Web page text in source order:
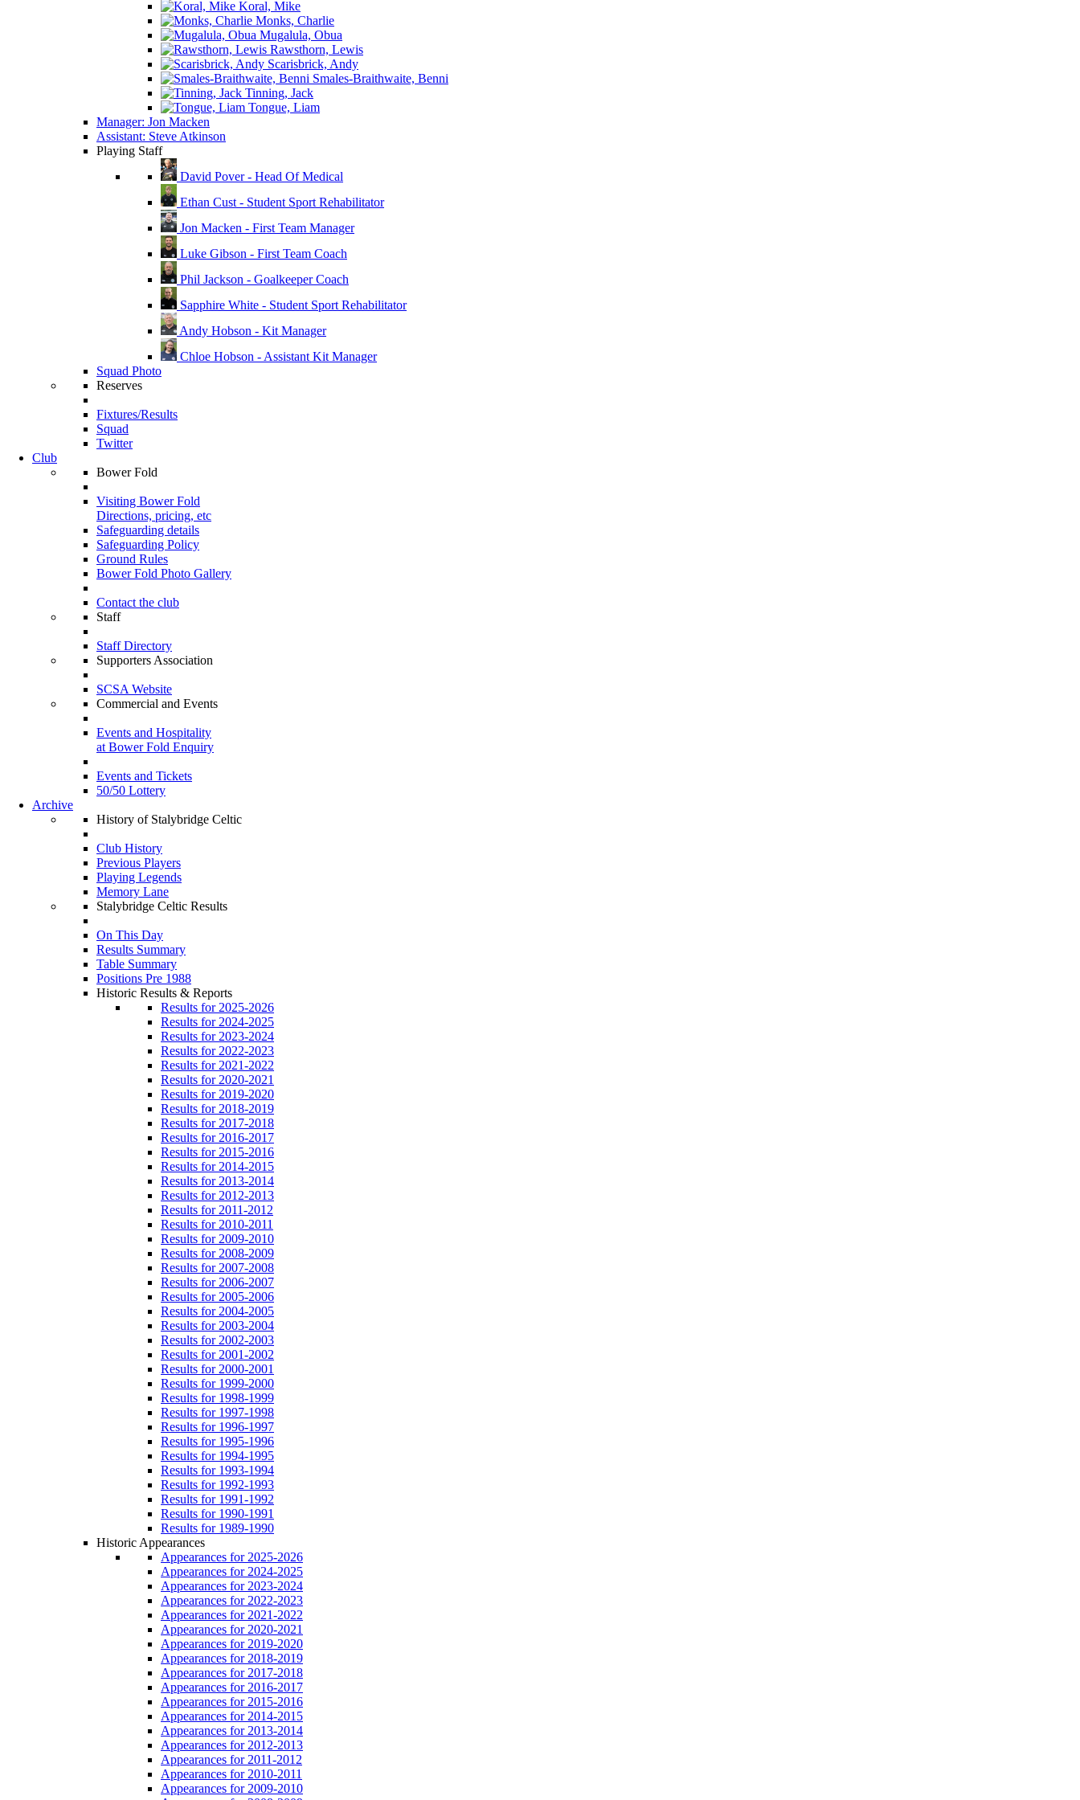
Koral, Mike
Monks, Charlie
Mugalula, Obua
Rawsthorn, Lewis
Scarisbrick, Andy
Smales-Braithwaite, Benni
Tinning, Jack
Tongue, Liam
Manager: Jon Macken
Assistant: Steve Atkinson
Playing Staff
David Pover - Head Of Medical
Ethan Cust - Student Sport Rehabilitator
Jon Macken - First Team Manager
Luke Gibson - First Team Coach
Phil Jackson - Goalkeeper Coach
Sapphire White - Student Sport Rehabilitator
Andy Hobson - Kit Manager
Chloe Hobson - Assistant Kit Manager
Squad Photo
Reserves
Fixtures/Results
Squad
Twitter
Club
Bower Fold
Visiting Bower Fold
Directions, pricing, etc
Safeguarding details
Safeguarding Policy
Ground Rules
Bower Fold Photo Gallery
Contact the club
Staff
Staff Directory
Supporters Association
SCSA Website
Commercial and Events
Events and Hospitality
at Bower Fold Enquiry
Events and Tickets
50/50 Lottery
Archive
History of Stalybridge Celtic
Club History
Previous Players
Playing Legends
Memory Lane
Stalybridge Celtic Results
On This Day
Results Summary
Table Summary
Positions Pre 1988
Historic Results & Reports
Results for 2025-2026
Results for 2024-2025
Results for 2023-2024
Results for 2022-2023
Results for 2021-2022
Results for 2020-2021
Results for 2019-2020
Results for 2018-2019
Results for 2017-2018
Results for 2016-2017
Results for 2015-2016
Results for 2014-2015
Results for 2013-2014
Results for 2012-2013
Results for 2011-2012
Results for 2010-2011
Results for 2009-2010
Results for 2008-2009
Results for 2007-2008
Results for 2006-2007
Results for 2005-2006
Results for 2004-2005
Results for 2003-2004
Results for 2002-2003
Results for 2001-2002
Results for 2000-2001
Results for 1999-2000
Results for 1998-1999
Results for 1997-1998
Results for 1996-1997
Results for 1995-1996
Results for 1994-1995
Results for 1993-1994
Results for 1992-1993
Results for 1991-1992
Results for 1990-1991
Results for 1989-1990
Historic Appearances
Appearances for 2025-2026
Appearances for 2024-2025
Appearances for 2023-2024
Appearances for 2022-2023
Appearances for 2021-2022
Appearances for 2020-2021
Appearances for 2019-2020
Appearances for 2018-2019
Appearances for 2017-2018
Appearances for 2016-2017
Appearances for 2015-2016
Appearances for 2014-2015
Appearances for 2013-2014
Appearances for 2012-2013
Appearances for 2011-2012
Appearances for 2010-2011
Appearances for 2009-2010